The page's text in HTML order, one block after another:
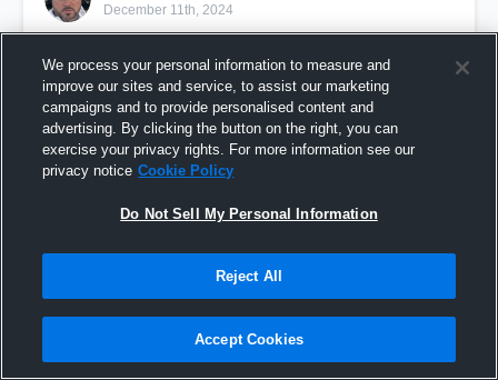
December 11th, 2024
We process your personal information to measure and
improve our sites and service, to assist our marketing
campaigns and to provide personalised content and
advertising. By clicking the button on the right, you can
exercise your privacy rights. For more information see our
privacy notice Cookie Policy
Do Not Sell My Personal Information
Reject All
Accept Cookies